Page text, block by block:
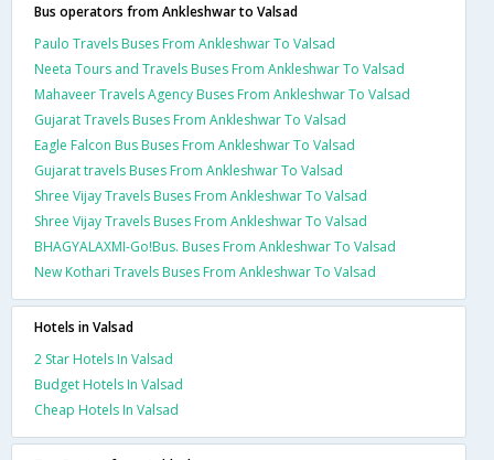
Bus operators from Ankleshwar to Valsad
Paulo Travels Buses From Ankleshwar To Valsad
Neeta Tours and Travels Buses From Ankleshwar To Valsad
Mahaveer Travels Agency Buses From Ankleshwar To Valsad
Gujarat Travels Buses From Ankleshwar To Valsad
Eagle Falcon Bus Buses From Ankleshwar To Valsad
Gujarat travels Buses From Ankleshwar To Valsad
Shree Vijay Travels Buses From Ankleshwar To Valsad
Shree Vijay Travels Buses From Ankleshwar To Valsad
BHAGYALAXMI-Go!Bus. Buses From Ankleshwar To Valsad
New Kothari Travels Buses From Ankleshwar To Valsad
Hotels in Valsad
2 Star Hotels In Valsad
Budget Hotels In Valsad
Cheap Hotels In Valsad